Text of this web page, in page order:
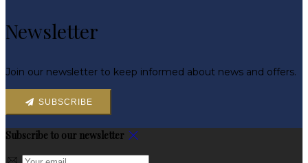
Newsletter
Join our newsletter to keep informed about news and offers.
SUBSCRIBE
Subscribe to our newsletter